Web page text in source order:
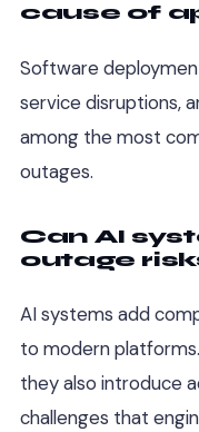
cause of
Software
service disruptions,
among the most
outages.
Can AI
outage
AI systems add
to modern
they also introduce
challenges that